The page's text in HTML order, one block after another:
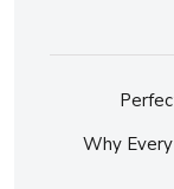
Why